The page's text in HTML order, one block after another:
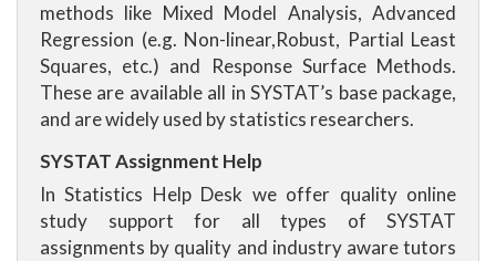
methods like Mixed Model Analysis, Advanced
Regression (e.g. Non-linear,Robust, Partial Least
Squares, etc.) and Response Surface Methods.
These are available all in SYSTAT’s base package,
and are widely used by statistics researchers.
SYSTAT Assignment Help
In Statistics Help Desk we offer quality online
study support for all types of SYSTAT
assignments by quality and industry aware tutors